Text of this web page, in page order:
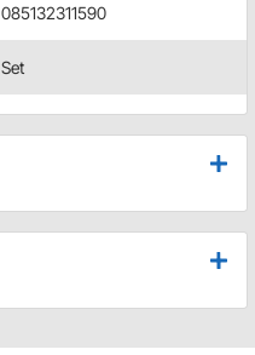
085132311590
Set